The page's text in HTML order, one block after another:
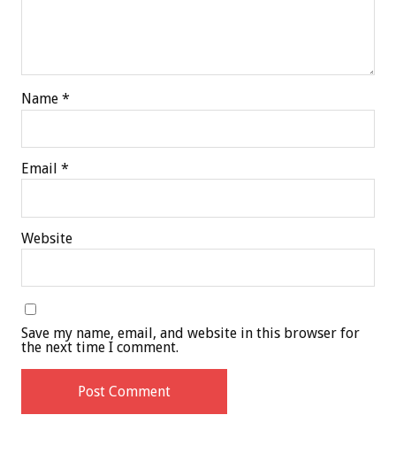
Name *
Email *
Website
Save my name, email, and website in this browser for
the next time I comment.